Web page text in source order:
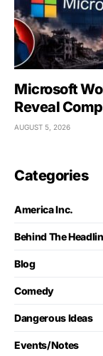
Microsoft
Reveal
AUGUST 5, 2026
Categories
America Inc.
Behind The
Blog
Comedy
Dangerous Ideas
Events/Notes